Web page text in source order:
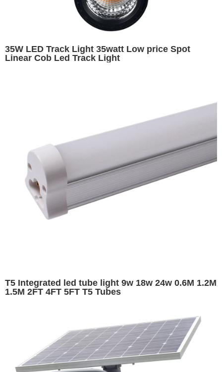
35W LED Track Light 35watt Low price Spot
Linear Cob Led Track Light
T5 Integrated led tube light 9w 18w 24w 0.6M 1.2M
1.5M 2FT 4FT 5FT T5 Tubes